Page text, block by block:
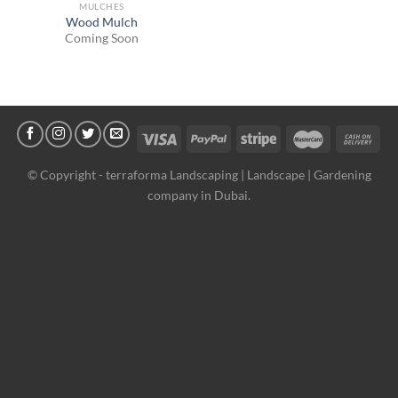
MULCHES
Wood Mulch
Coming Soon
© Copyright - terraforma Landscaping | Landscape | Gardening
company in Dubai.